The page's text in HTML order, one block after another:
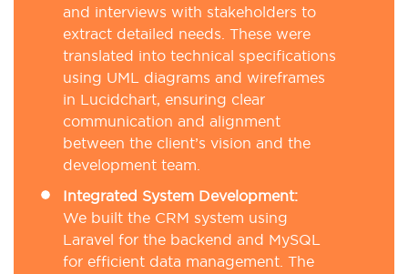
and interviews with stakeholders to
extract detailed needs. These were
translated into technical specifications
using UML diagrams and wireframes
in Lucidchart, ensuring clear
communication and alignment
between the client’s vision and the
development team.
Integrated System Development:
We built the CRM system using
Laravel for the backend and MySQL
for efficient data management. The